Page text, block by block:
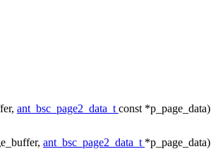
ant_bsc_page2_data_t const *p_page_data)
ant_bsc_page2_data_t *p_page_data)